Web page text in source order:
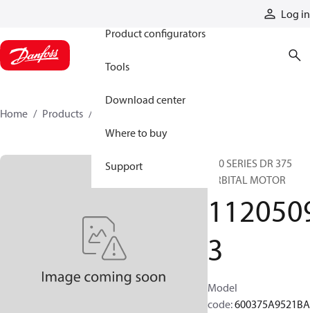
Log in
Product configurators
Tools
Download center
Where to buy
Support
Home Products
600 SERIES DR 375
ORBITAL MOTOR
3
Model
code: